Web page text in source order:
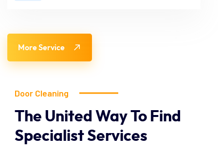
Door Cleaning
The United WayTo Find
SpecialistServices
More Service